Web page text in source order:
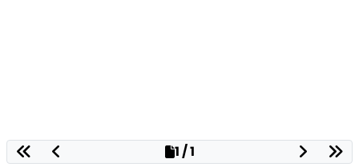
1 / 1